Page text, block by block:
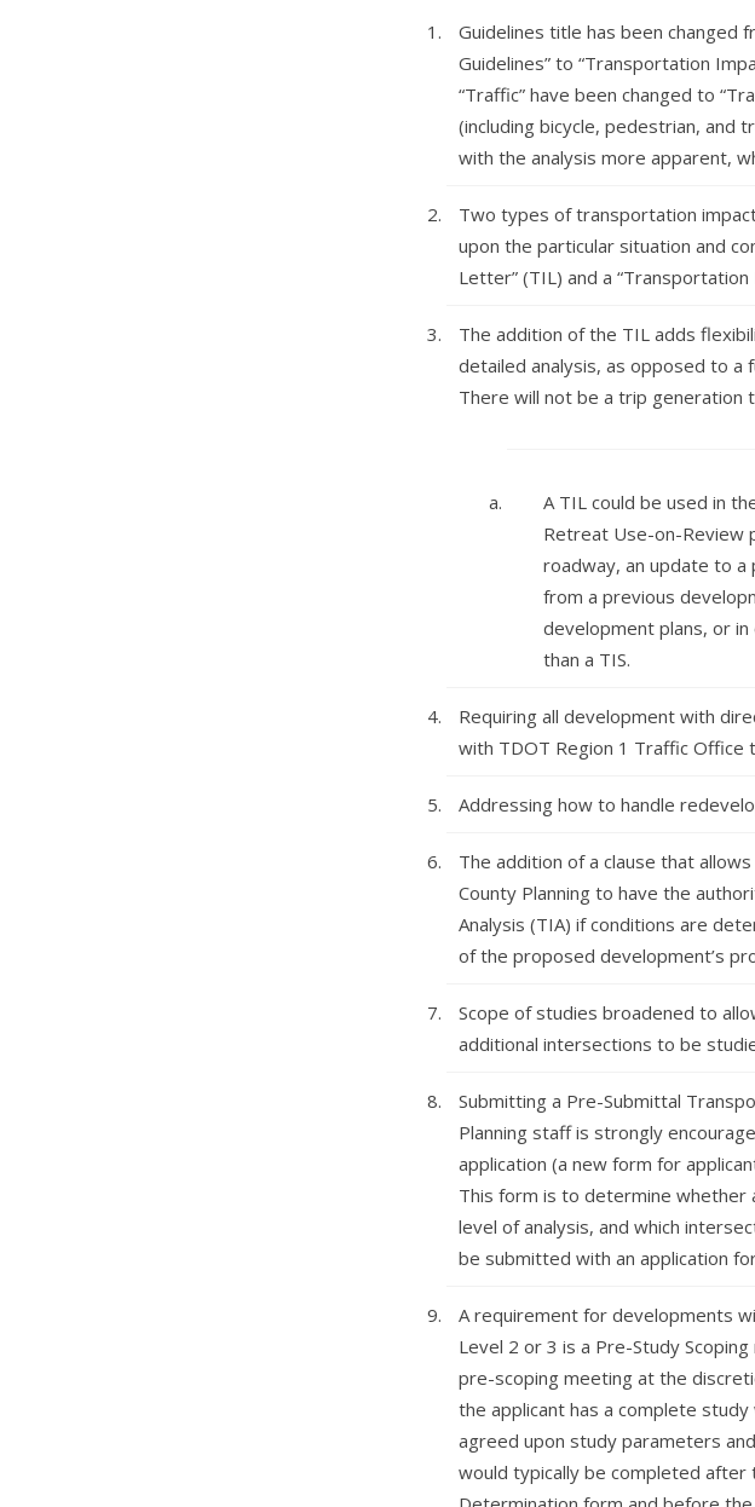
Guidelines title has been changed
Guidelines” to “Transportation
“Traffic” have been changed to
(including bicycle, pedestrian, and
with the analysis more apparent,
Two types of transportation
upon the particular situation and
Letter” (TIL) and a “Transportation
The addition of the TIL adds
detailed analysis, as opposed to a
There will not be a trip generation
A TIL could be used in
Retreat Use-on-Review
roadway, an update to a
from a previous
development plans, or
than a TIS.
Requiring all development with
with TDOT Region 1 Traffic Office
Addressing how to handle
The addition of a clause that
County Planning to have the
Analysis (TIA) if conditions are
of the proposed development’s
Scope of studies broadened to
additional intersections to be
Submitting a Pre-Submittal
Planning staff is strongly
application (a new form for
This form is to determine whether
level of analysis, and which
be submitted with an application
A requirement for developments
Level 2 or 3 is a Pre-Study
pre-scoping meeting at the
the applicant has a complete
agreed upon study parameters
would typically be completed after